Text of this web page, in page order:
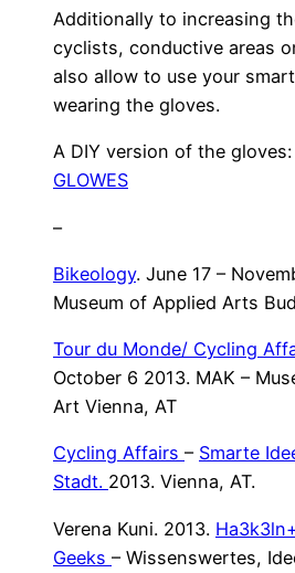
Additionally to increasing
cyclists, conductive areas
also allow to use your
wearing the gloves.
A DIY version of the gloves:
GLOWES
–
Bikeology. June 17 –
Museum of Applied Arts
Tour du Monde/ Cycling
October 6 2013. MAK –
Art Vienna, AT
Cycling Affairs – Smarte
Stadt. 2013. Vienna, AT.
Verena Kuni. 2013.
Geeks – Wissenswertes,